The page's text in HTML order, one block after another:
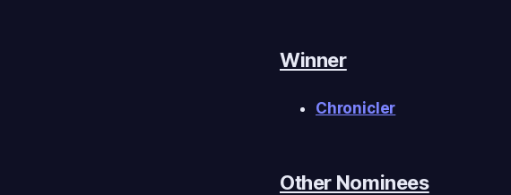
Winner
Chronicler
Other Nominees